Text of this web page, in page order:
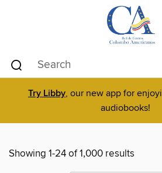
Try Libby, our new app for
audiobooks!
Showing 1-24 of 1,000 results